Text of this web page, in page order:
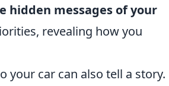
hidden messages of your
revealing how you
your car can also tell a story.